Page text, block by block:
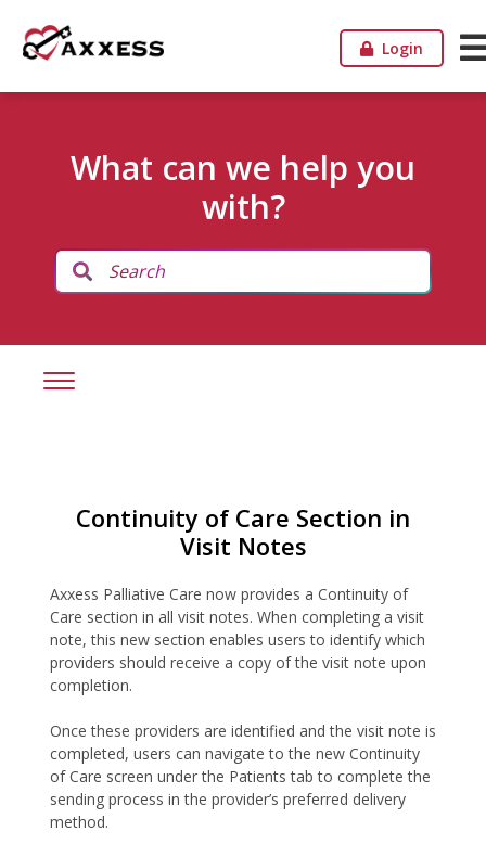
Login
What can we help you
with?
Continuity of Care Section in
Visit Notes
Axxess Palliative Care now provides a Continuity of
Care section in all visit notes. When completing a visit
note, this new section enables users to identify which
providers should receive a copy of the visit note upon
completion.
Once these providers are identified and the visit note is
completed, users can navigate to the new Continuity
of Care screen under the Patients tab to complete the
sending process in the provider’s preferred delivery
method.